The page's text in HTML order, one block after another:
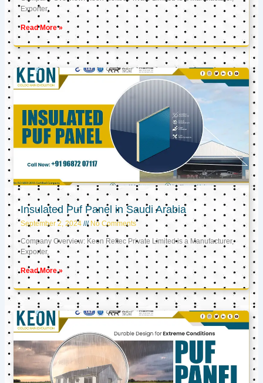
Exporter,
Read More »
Insulated Puf Panel in Saudi Arabia
September 2, 2024 No Comments
Company Overview: Keon Reftec Private Limited is a Manufacturer,
Exporter,
Read More »